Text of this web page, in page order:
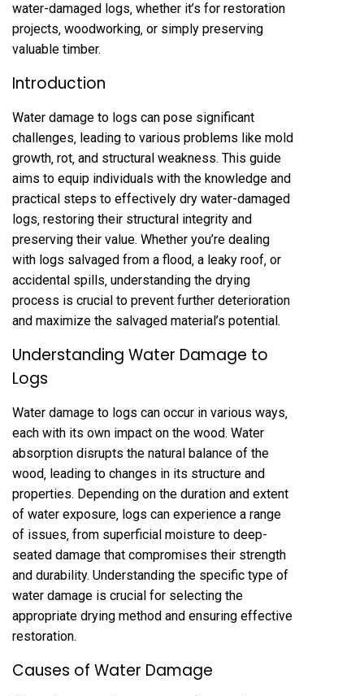
water-damaged logs‚ whether it’s for restoration
projects‚ woodworking‚ or simply preserving
valuable timber.
Introduction
Water damage to logs can pose significant
challenges‚ leading to various problems like mold
growth‚ rot‚ and structural weakness. This guide
aims to equip individuals with the knowledge and
practical steps to effectively dry water-damaged
logs‚ restoring their structural integrity and
preserving their value. Whether you’re dealing
with logs salvaged from a flood‚ a leaky roof‚ or
accidental spills‚ understanding the drying
process is crucial to prevent further deterioration
and maximize the salvaged material’s potential.
Understanding Water Damage to
Logs
Water damage to logs can occur in various ways‚
each with its own impact on the wood. Water
absorption disrupts the natural balance of the
wood‚ leading to changes in its structure and
properties. Depending on the duration and extent
of water exposure‚ logs can experience a range
of issues‚ from superficial moisture to deep-
seated damage that compromises their strength
and durability. Understanding the specific type of
water damage is crucial for selecting the
appropriate drying method and ensuring effective
restoration.
Causes of Water Damage